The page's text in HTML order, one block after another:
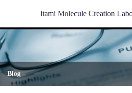
Itami Molecule Creation
Blog